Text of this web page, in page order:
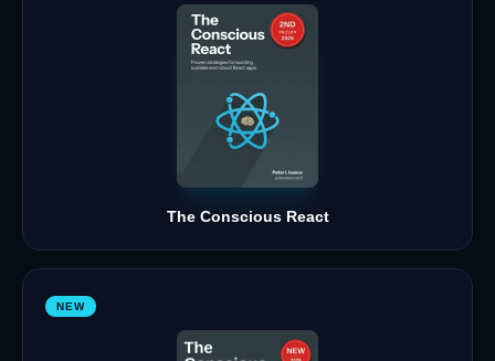
The Conscious React
NEW